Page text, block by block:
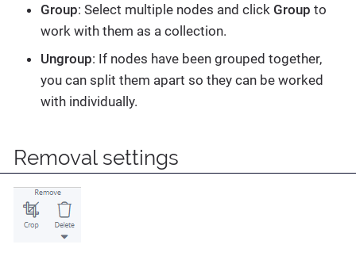
Group: Select multiple nodes and click Group to
work with them as a collection.
Ungroup: If nodes have been grouped together,
you can split them apart so they can be worked
with individually.
Removal settings